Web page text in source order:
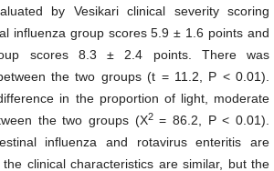
by Vesikari clinical severity scoring
influenza group scores 5.9 ± 1.6 points and
scores 8.3 ± 2.4 points. There was
the two groups (t = 11.2, P < 0.01).
in the proportion of light, moderate
the two groups (X2= 86.2, P < 0.01).
influenza and rotavirus enteritis are
clinical characteristics are similar, but the